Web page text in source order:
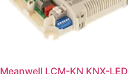
Meanwell LCM-KN KNX-LED